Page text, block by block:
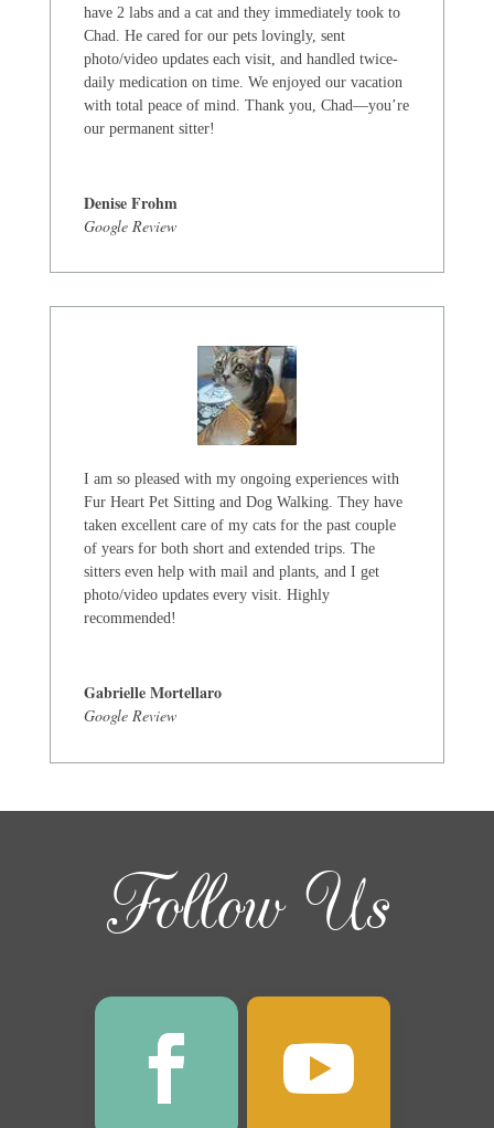
have 2 labs and a cat and they immediately took to
Chad. He cared for our pets lovingly, sent
photo/video updates each visit, and handled twice-
daily medication on time. We enjoyed our vacation
with total peace of mind. Thank you, Chad—you’re
our permanent sitter!
Denise Frohm
Google Review
I am so pleased with my ongoing experiences with
Fur Heart Pet Sitting and Dog Walking. They have
taken excellent care of my cats for the past couple
of years for both short and extended trips. The
sitters even help with mail and plants, and I get
photo/video updates every visit. Highly
recommended!
Gabrielle Mortellaro
Google Review
Follow Us